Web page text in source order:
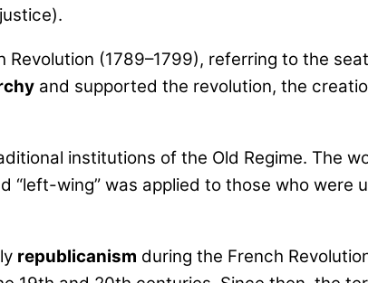
(1789–1799), referring to the
and supported the revolution, the
institutions of the Old Regime. The
“left-wing” was applied to those who were
republicanism during the French